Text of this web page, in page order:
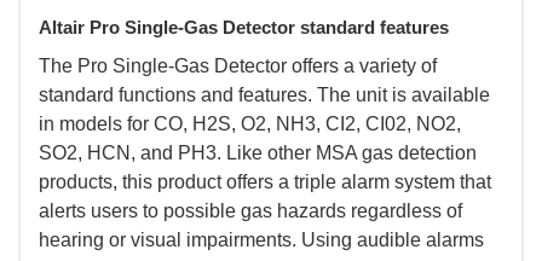
Altair Pro Single-Gas Detector standard features
The Pro Single-Gas Detector offers a variety of
standard functions and features. The unit is available
in models for CO, H2S, O2, NH3, CI2, CI02, NO2,
SO2, HCN, and PH3. Like other MSA gas detection
products, this product offers a triple alarm system that
alerts users to possible gas hazards regardless of
hearing or visual impairments. Using audible alarms